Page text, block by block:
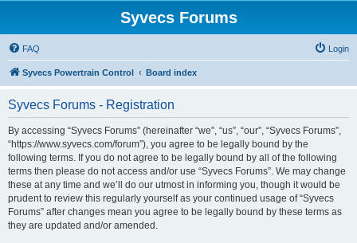
Syvecs Forums
FAQ Login
Syvecs Powertrain Control Board index
Syvecs Forums - Registration
By accessing “Syvecs Forums” (hereinafter “we”, “us”, “our”, “Syvecs Forums”,
“https://www.syvecs.com/forum”), you agree to be legally bound by the
following terms. If you do not agree to be legally bound by all of the following
terms then please do not access and/or use “Syvecs Forums”. We may change
these at any time and we’ll do our utmost in informing you, though it would be
prudent to review this regularly yourself as your continued usage of “Syvecs
Forums” after changes mean you agree to be legally bound by these terms as
they are updated and/or amended.